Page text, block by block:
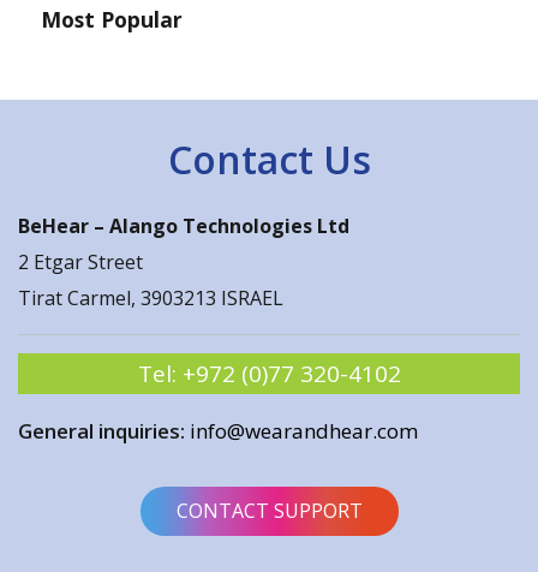
Most Popular
Contact Us
BeHear – Alango Technologies Ltd
2 Etgar Street
Tirat Carmel, 3903213 ISRAEL
Tel: +972 (0)77 320-4102
General inquiries: info@wearandhear.com
CONTACT SUPPORT